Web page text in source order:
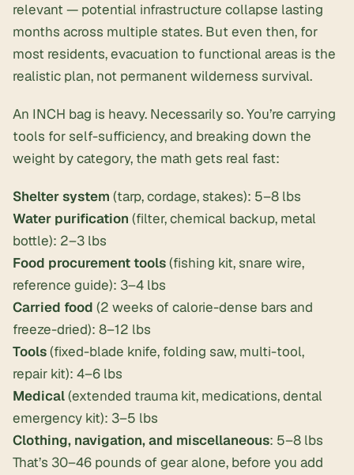
relevant — potential infrastructure collapse lasting
months across multiple states. But even then, for
most residents, evacuation to functional areas is the
realistic plan, not permanent wilderness survival.
An INCH bag is heavy. Necessarily so. You’re carrying
tools for self-sufficiency, and breaking down the
weight by category, the math gets real fast:
Shelter system (tarp, cordage, stakes): 5–8 lbs
Water purification (filter, chemical backup, metal
bottle): 2–3 lbs
Food procurement tools(fishing kit, snare wire,
reference guide): 3–4 lbs
Carried food (2 weeks of calorie-dense bars and
freeze-dried): 8–12 lbs
Tools(fixed-blade knife, folding saw, multi-tool,
repair kit): 4–6 lbs
Medical(extended trauma kit, medications, dental
emergency kit): 3–5 lbs
Clothing, navigation, and miscellaneous: 5–8 lbs
That’s 30–46 pounds of gear alone, before you add